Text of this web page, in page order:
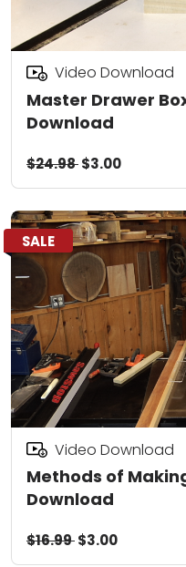
Master Drawer
Download
Video Download
$24.98$3.00
SALE
Methods of
Download
Video Download
$16.99$3.00